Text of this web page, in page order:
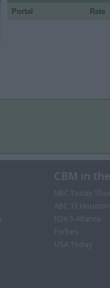
Portal Rate
CBM in
NBC Today
ABC 13 Houston
FOX 5 Atlanta
Forbes
USA Today